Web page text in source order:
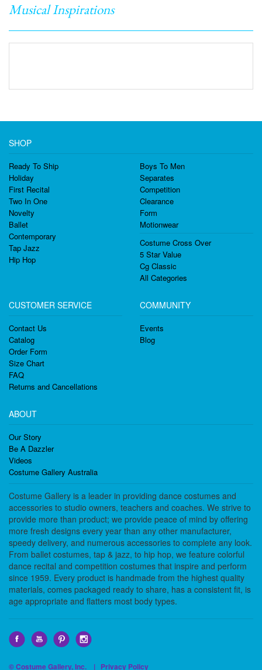
Musical Inspirations
SHOP
Ready To Ship
Holiday
First Recital
Two In One
Novelty
Ballet
Contemporary
Tap Jazz
Hip Hop
Boys To Men
Separates
Competition
Clearance
Form
Motionwear
Costume Cross Over
5 Star Value
Cg Classic
All Categories
CUSTOMER SERVICE
Contact Us
Catalog
Order Form
Size Chart
FAQ
Returns and Cancellations
COMMUNITY
Events
Blog
ABOUT
Our Story
Be A Dazzler
Videos
Costume Gallery Australia
Costume Gallery is a leader in providing dance costumes and
accessories to studio owners, teachers and coaches. We strive to
provide more than product; we provide peace of mind by offering
more fresh designs every year than any other manufacturer,
speedy delivery, and numerous accessories to complete any look.
From ballet costumes, tap & jazz, to hip hop, we feature colorful
dance recital and competition costumes that inspire and perform
since 1959. Every product is handmade from the highest quality
materials, comes packaged ready to share, has a consistent fit, is
age appropriate and flatters most body types.
© Costume Gallery, Inc. | Privacy Policy